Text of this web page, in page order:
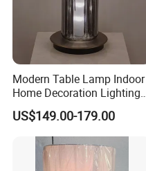
Modern Table Lamp Indoor
Home Decoration Lighting
Hotel Room Bedside Night
Light
US$149.00-179.00